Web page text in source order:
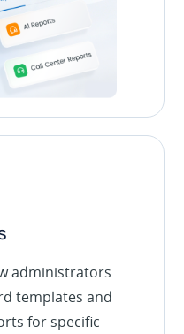
administrators
templates and
for specific